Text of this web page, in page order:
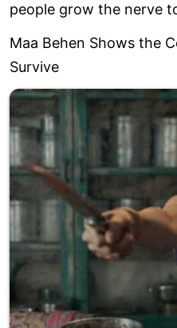
people grow the nerve
Maa Behen Shows the
Survive